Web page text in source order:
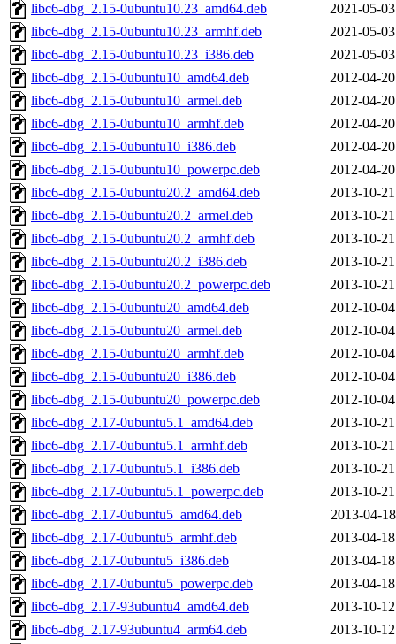
libc6-dbg_2.15-0ubuntu10.23_amd64.deb
2021-05-
libc6-dbg_2.15-0ubuntu10.23_armhf.deb
2021-05-
libc6-dbg_2.15-0ubuntu10.23_i386.deb
2021-05-
libc6-dbg_2.15-0ubuntu10_amd64.deb
2012-04-
libc6-dbg_2.15-0ubuntu10_armel.deb
2012-04-
libc6-dbg_2.15-0ubuntu10_armhf.deb
2012-04-
libc6-dbg_2.15-0ubuntu10_i386.deb
2012-04-
libc6-dbg_2.15-0ubuntu10_powerpc.deb
2012-04-
libc6-dbg_2.15-0ubuntu20.2_amd64.deb
2013-10-
libc6-dbg_2.15-0ubuntu20.2_armel.deb
2013-10-
libc6-dbg_2.15-0ubuntu20.2_armhf.deb
2013-10-
libc6-dbg_2.15-0ubuntu20.2_i386.deb
2013-10-
libc6-dbg_2.15-0ubuntu20.2_powerpc.deb
2013-10-
libc6-dbg_2.15-0ubuntu20_amd64.deb
2012-10-
libc6-dbg_2.15-0ubuntu20_armel.deb
2012-10-
libc6-dbg_2.15-0ubuntu20_armhf.deb
2012-10-
libc6-dbg_2.15-0ubuntu20_i386.deb
2012-10-
libc6-dbg_2.15-0ubuntu20_powerpc.deb
2012-10-
libc6-dbg_2.17-0ubuntu5.1_amd64.deb
2013-10-
libc6-dbg_2.17-0ubuntu5.1_armhf.deb
2013-10-
libc6-dbg_2.17-0ubuntu5.1_i386.deb
2013-10-
libc6-dbg_2.17-0ubuntu5.1_powerpc.deb
2013-10-
libc6-dbg_2.17-0ubuntu5_amd64.deb
2013-04-
libc6-dbg_2.17-0ubuntu5_armhf.deb
2013-04-
libc6-dbg_2.17-0ubuntu5_i386.deb
2013-04-
libc6-dbg_2.17-0ubuntu5_powerpc.deb
2013-04-
libc6-dbg_2.17-93ubuntu4_amd64.deb
2013-10-
libc6-dbg_2.17-93ubuntu4_arm64.deb
2013-10-